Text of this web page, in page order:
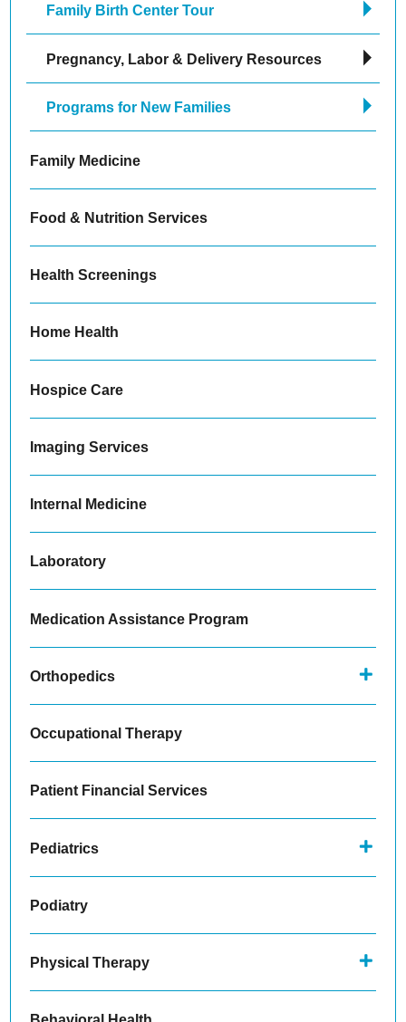
Family Birth Center Tour
Pregnancy, Labor & Delivery Resources
Programs for New Families
Family Medicine
Food & Nutrition Services
Health Screenings
Home Health
Hospice Care
Imaging Services
Internal Medicine
Laboratory
Medication Assistance Program
Orthopedics
Occupational Therapy
Patient Financial Services
Pediatrics
Podiatry
Physical Therapy